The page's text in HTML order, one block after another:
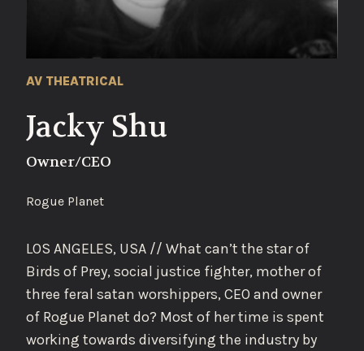
AV THEATRICAL
Jacky Shu
Owner/CEO
Rogue Planet
LOS ANGELES, USA // What can’t the star of
Birds of Prey, social justice fighter, mother of
three feral satan worshippers, CEO and owner
of Rogue Planet do? Most of her time is spent
working towards diversifying the industry by